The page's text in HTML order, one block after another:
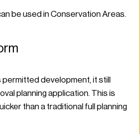
be used in Conservation Areas.
permitted development, it still
planning application. This is
than a traditional full planning